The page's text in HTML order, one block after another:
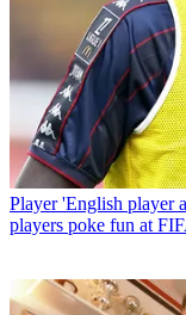
Player 'English player
players poke fun at